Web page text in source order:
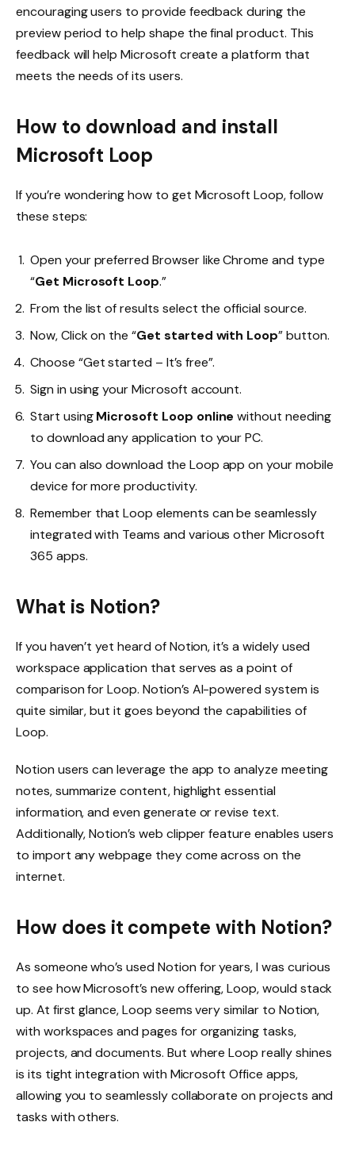
encouraging users to provide feedback during the
preview period to help shape the final product. This
feedback will help Microsoft create a platform that
meets the needs of its users.
How to download and install
Microsoft Loop
If you’re wondering how to get Microsoft Loop, follow
these steps:
Open your preferred Browser like Chrome and type
“Get Microsoft Loop.”
From the list of results select the official source.
Now, Click on the “Get started with Loop” button.
Choose “Get started – It’s free”.
Sign in using your Microsoft account.
Start usingMicrosoft Loop online without needing
to download any application to your PC.
You can also download the Loop app on your mobile
device for more productivity.
Remember that Loop elements can be seamlessly
integrated with Teams and various other Microsoft
365 apps.
What is Notion?
If you haven’t yet heard of Notion, it’s a widely used
workspace application that serves as a point of
comparison for Loop. Notion’s AI-powered system is
quite similar, but it goes beyond the capabilities of
Loop.
Notion users can leverage the app to analyze meeting
notes, summarize content, highlight essential
information, and even generate or revise text.
Additionally, Notion’s web clipper feature enables users
to import any webpage they come across on the
internet.
How does it compete with Notion?
As someone who’s used Notion for years, I was curious
to see how Microsoft’s new offering, Loop, would stack
up. At first glance, Loop seems very similar to Notion,
with workspaces and pages for organizing tasks,
projects, and documents. But where Loop really shines
is its tight integration with Microsoft Office apps,
allowing you to seamlessly collaborate on projects and
tasks with others.